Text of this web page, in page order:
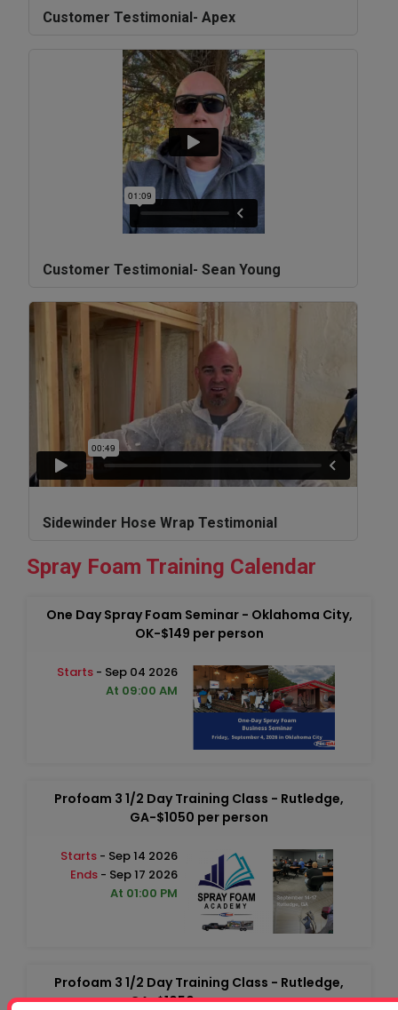
Customer Testimonial- Apex
Customer Testimonial- Sean Young
Sidewinder Hose Wrap Testimonial
Spray Foam Training Calendar
One Day Spray Foam Seminar - Oklahoma City,
OK-$149 per person
Starts - Sep 04 2026
At 09:00 AM
Profoam 3 1/2 Day Training Class - Rutledge,
GA-$1050 per person
Starts - Sep 14 2026
Ends - Sep 17 2026
At 01:00 PM
Profoam 3 1/2 Day Training Class - Rutledge,
GA-$1050 per person